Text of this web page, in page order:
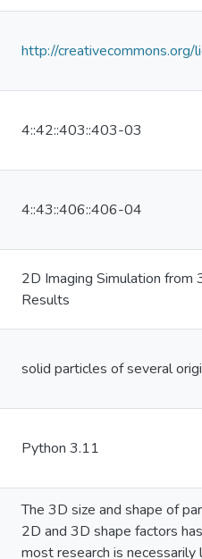
http://creativecommons.org/
4::42::403::403-03
4::43::406::406-04
2D Imaging Simulation
Results
solid particles of several
Python 3.11
The 3D size and shape of
2D and 3D shape factors
most research is